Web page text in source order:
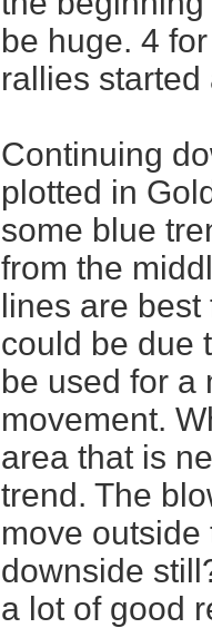
be huge. 4
rallies started
Continuing
plotted in
some blue
from the
lines are
could be due
be used for a
movement.
area that is
trend. The
move
downside
a lot of good